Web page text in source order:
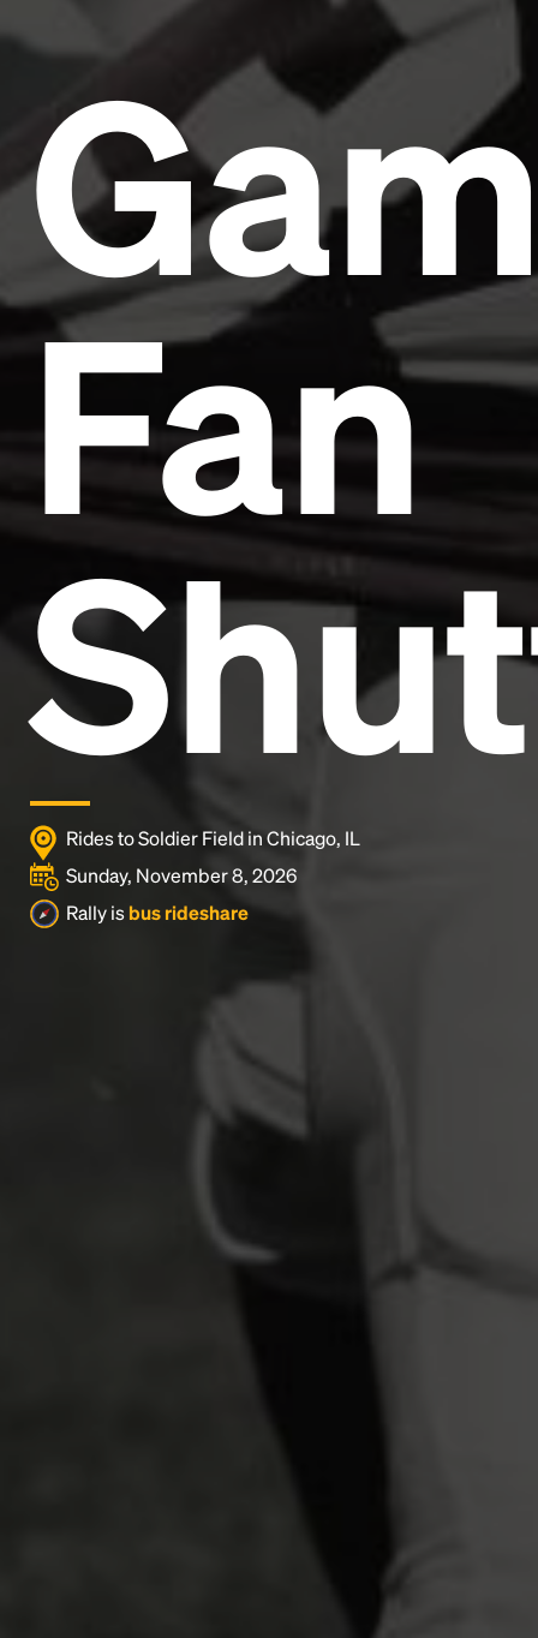
Fan
Rides to Soldier Field in Chicago, IL
Sunday, November 8, 2026
Rally isbus rideshare
Headline
Lorem Ipsum is simply dummy text of the printing
and typesetting industry.
Lorem Ipsum has been the
industry's standarddummy text ever since the
1500s, when an unknown printer took a galley of
type and scrambled it to make a type specimen
book. It has survived not only five centuries, but also
the leap into electronic typesetting, remaining
essentially unchanged.